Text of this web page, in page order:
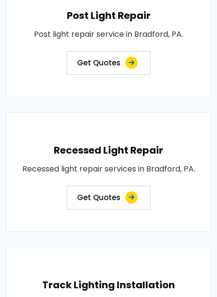
Post Light Repair
Post light repair service in Bradford, PA.
Get Quotes
Recessed Light Repair
Recessed light repair services in Bradford, PA.
Get Quotes
Track Lighting Installation